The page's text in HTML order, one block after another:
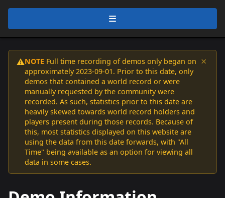
⚠️NOTE Full time recording of demos only began on
approximately 2023-09-01. Prior to this date, only
demos that contained a world record or were
manually requested by the community were
recorded. As such, statistics prior to this date are
heavily skewed towards world record holders and
players present during those records. Because of
this, most statistics displayed on this website are
using the data from this date forwards, with "All
Time" being available as an option for viewing all
data in some cases.
×